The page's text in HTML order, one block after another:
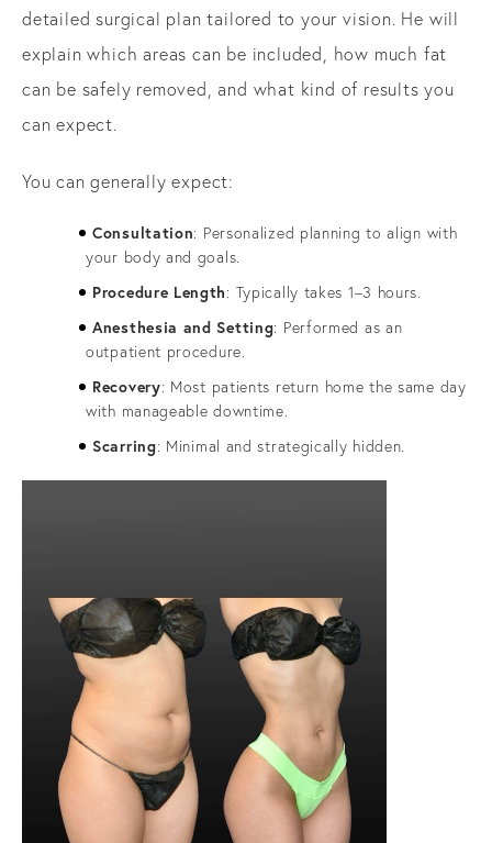
detailed surgical plan tailored to your vision. He will
explain which areas can be included, how much fat
can be safely removed, and what kind of results you
can expect.
You can generally expect:
Consultation: Personalized planning to align with
your body and goals.
Procedure Length: Typically takes 1–3 hours.
Anesthesia and Setting: Performed as an
outpatient procedure.
Recovery: Most patients return home the same day
with manageable downtime.
Scarring: Minimal and strategically hidden.